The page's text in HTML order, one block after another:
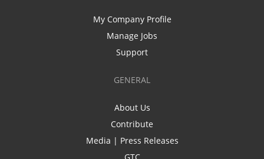
My Company Profile
Manage Jobs
Support
GENERAL
About Us
Contribute
Media | Press Releases
GTC